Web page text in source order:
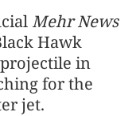
Mehr News
Hawk
in
for the
jet.